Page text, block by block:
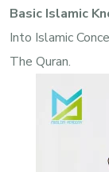
Basic Islamic
Into Islamic
The Quran.